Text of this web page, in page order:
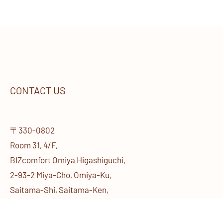
CONTACT US
〒330-0802
Room 31, 4/F,
BIZcomfort Omiya Higashiguchi,
2-93-2 Miya-Cho, Omiya-Ku,
Saitama-Shi, Saitama-Ken,